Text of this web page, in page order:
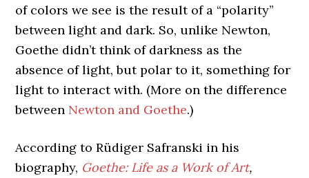
of colors we see is the result of a “polarity”
between light and dark. So, unlike Newton,
Goethe didn’t think of darkness as the
absence of light, but polar to it, something for
light to interact with. (More on the difference
between Newton and Goethe.)
According toRüdiger Safranski in his
biography, Goethe: Life as a Work of Art,